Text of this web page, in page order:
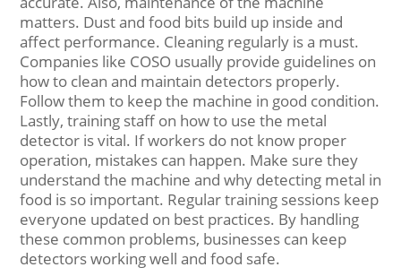
matters. Dust and food bits build up inside and
affect performance. Cleaning regularly is a must.
Companies like COSO usually provide guidelines on
how to clean and maintain detectors properly.
Follow them to keep the machine in good condition.
Lastly, training staff on how to use the metal
detector is vital. If workers do not know proper
operation, mistakes can happen. Make sure they
understand the machine and why detecting metal in
food is so important. Regular training sessions keep
everyone updated on best practices. By handling
these common problems, businesses can keep
detectors working well and food safe.